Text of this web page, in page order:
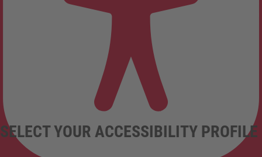
SELECT YOUR ACCESSIBILITY PROFILE